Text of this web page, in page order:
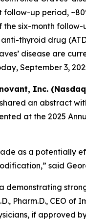
up period,
the six-month follow-
thyroid drug
disease are
September 3,
Inc.
an abstract
at the 2025
as a potentially
said
Pharm.D., CEO
if approved